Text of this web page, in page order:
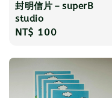
封明信片－superB
studio
Regular
NT$ 100